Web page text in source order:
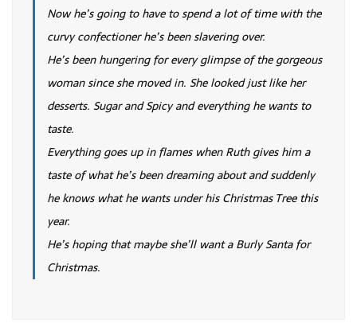
Now he’s going to have to spend a lot of time with the
curvy confectioner he’s been slavering over.
He’s been hungering for every glimpse of the gorgeous
woman since she moved in. She looked just like her
desserts. Sugar and Spicy and everything he wants to
taste.
Everything goes up in flames when Ruth gives him a
taste of what he’s been dreaming about and suddenly
he knows what he wants under his Christmas Tree this
year.
He’s hoping that maybe she’ll want a Burly Santa for
Christmas.